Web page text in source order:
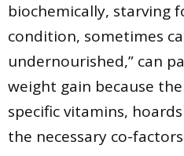
biochemically, starving
condition, sometimes
undernourished,” can
weight gain because
specific vitamins,
the necessary co-